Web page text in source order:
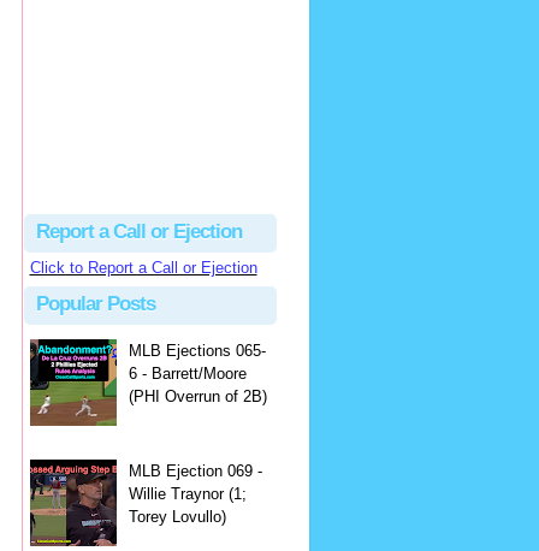
Report a Call or Ejection
Click to Report a Call or Ejection
Popular Posts
MLB Ejections 065-
6 - Barrett/Moore
(PHI Overrun of 2B)
MLB Ejection 069 -
Willie Traynor (1;
Torey Lovullo)